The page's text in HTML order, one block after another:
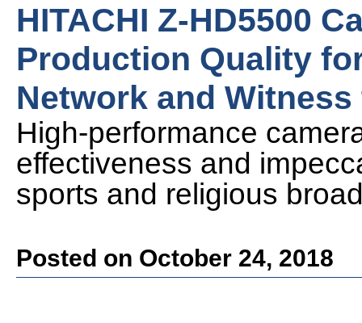
HITACHI Z-HD5500
Production Quality
Network and
High-performance
effectiveness and
sports and religious
Posted on October 24, 2018